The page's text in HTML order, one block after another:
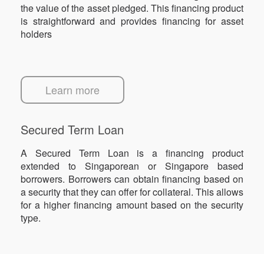
the value of the asset pledged. This financing product
is straightforward and provides financing for asset
holders
Learn more
Secured Term Loan
A Secured Term Loan is a financing product
extended to Singaporean or Singapore based
borrowers. Borrowers can obtain financing based on
a security that they can offer for collateral. This allows
for a higher financing amount based on the security
type.